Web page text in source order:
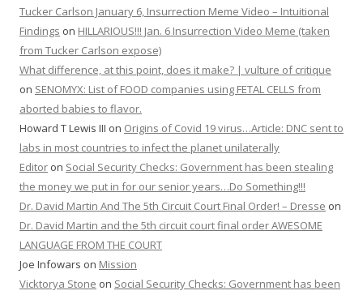
Tucker Carlson January 6, Insurrection Meme Video – Intuitional
Findings on HILLARIOUS!!! Jan. 6 Insurrection Video Meme (taken
from Tucker Carlson expose)
What difference, at this point, does it make? | vulture of critique
on SENOMYX: List of FOOD companies using FETAL CELLS from
aborted babies to flavor.
Howard T Lewis III on Origins of Covid 19 virus…Article: DNC sent to
labs in most countries to infect the planet unilaterally
Editor on Social Security Checks: Government has been stealing
the money we put in for our senior years…Do Something!!!
Dr. David Martin And The 5th Circuit Court Final Order! – Dresse on
Dr. David Martin and the 5th circuit court final order AWESOME
LANGUAGE FROM THE COURT
Joe Infowars on Mission
Vicktorya Stone on Social Security Checks: Government has been